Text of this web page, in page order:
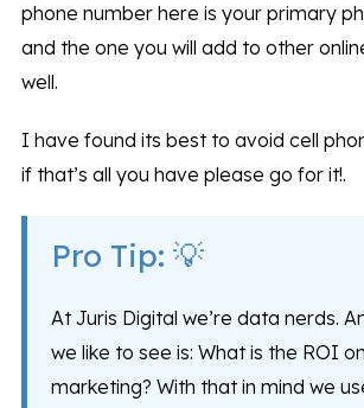
phone number here is your primary
and the one you will add to other
well.
I have found its best to avoid cell
if that’s all you have please go for it!.
Pro Tip: 💡
At Juris Digital we’re data nerds.
we like to see is: What is the ROI
marketing? With that in mind we